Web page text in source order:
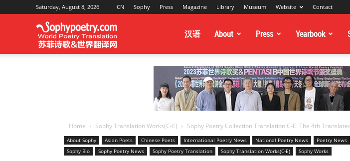
Saturday, August 8, 2026 CN Sophy Press Magazine Library Museum Website Contact
World
汉语 About Press Yearbook
Home Sophy Translation Works(C-E) Sophy Poetry Collection Translation C-E: The 4th
About Sophy Asian Poets Chinese Poets International Poetry News National Poetry News Poetry News
Sophy Bio
Sophy Poetry News Sophy Poetry Translation Sophy Translation Works(C-E) Sophy Works